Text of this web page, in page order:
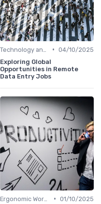
• 04/10/2025
Exploring Global
Opportunities in Remote
Data Entry Jobs
• 01/10/2025